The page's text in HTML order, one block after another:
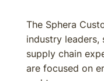
The Sphera
industry leaders,
supply chain
are focused on